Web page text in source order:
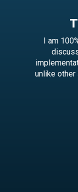
I am
unlike other